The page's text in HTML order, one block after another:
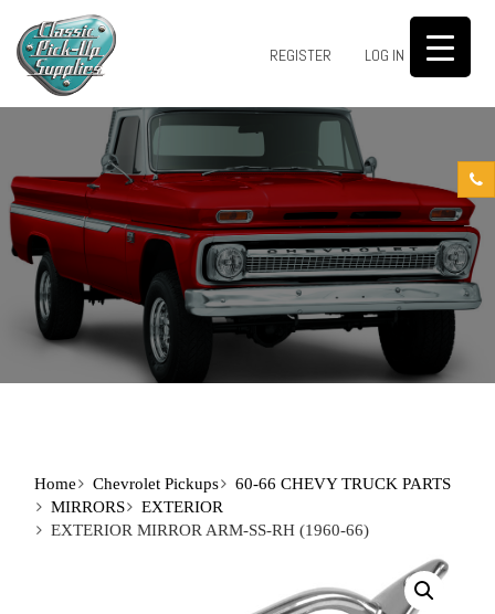
REGISTER LOG IN 0
Home Chevrolet Pickups
60-66 CHEVY TRUCK PARTS
MIRRORS
EXTERIOR
EXTERIOR MIRROR ARM-SS-RH (1960-66)